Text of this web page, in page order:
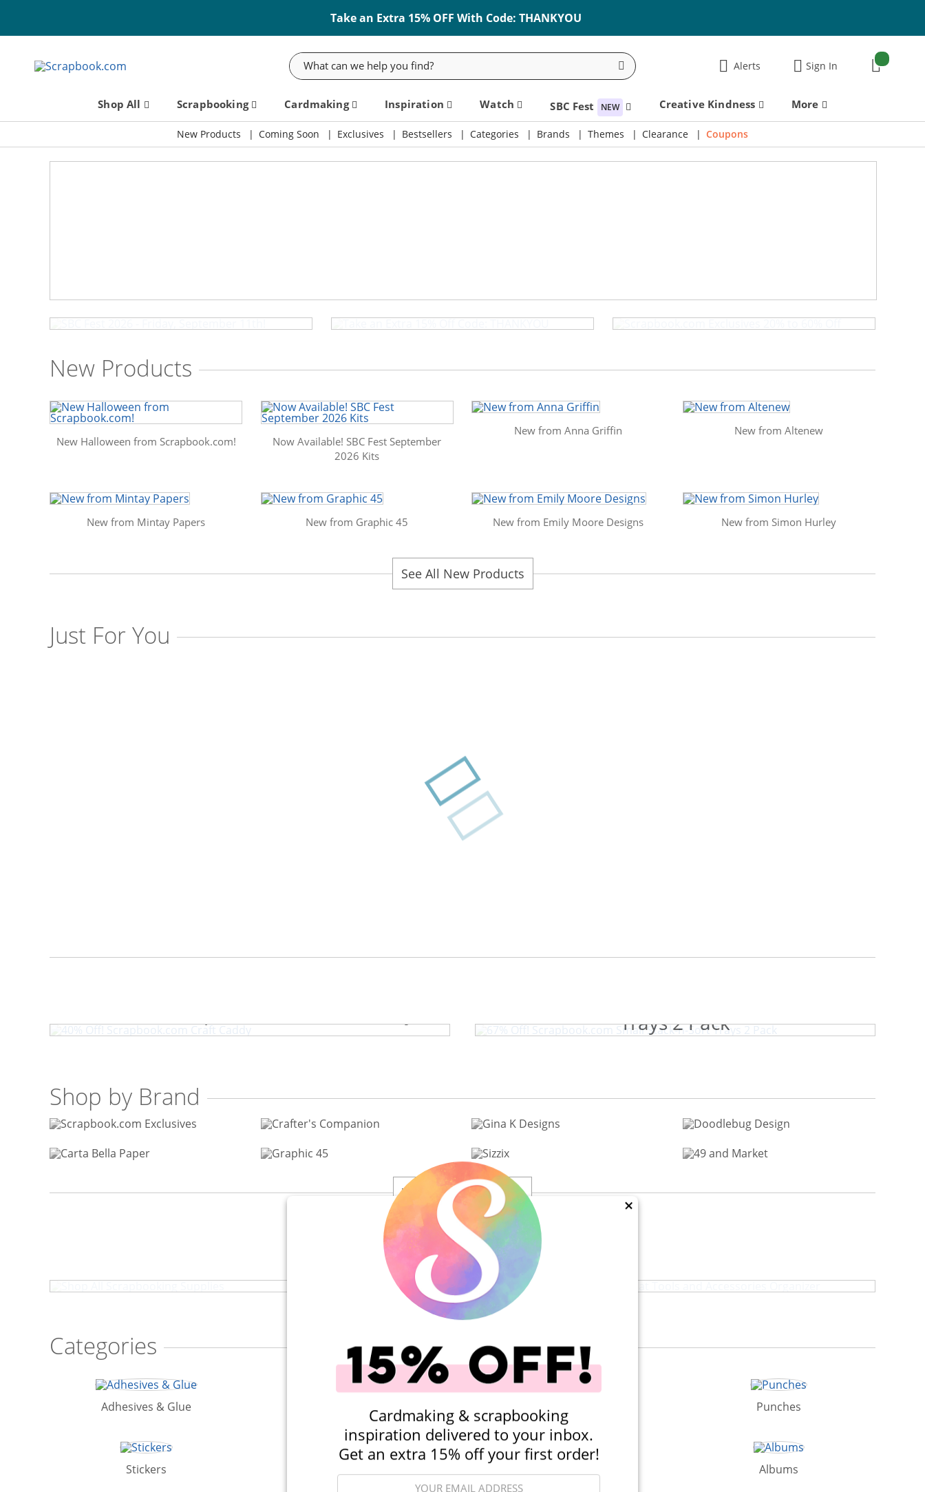
Take an Extra 15% OFF With Code: THANKYOU
Search
Alerts Sign In Cart
items:
Shop All Scrapbooking Cardmaking Inspiration Watch SBC Fest NEW Creative Kindness More
New Products Coming Soon Exclusives Bestsellers Categories Brands Themes Clearance Coupons
×
Cardmaking & scrapbooking
inspiration delivered to your inbox.
Get an extra 15% off your first order!
New Products
New Halloween from Scrapbook.com!
Now Available! SBC Fest September
2026 Kits
New from Anna Griffin New from Altenew
New from Mintay Papers New from Graphic 45 New from Emily Moore Designs New from Simon Hurley
See All New Products
Just For You
Trays 2 Pack
Shop by Brand
View All 200+ Brands
Scrapbook.com 12 x 12 Cardstock Sheets
Categories
Adhesives & Glue Stamping Punches
Stickers Albums